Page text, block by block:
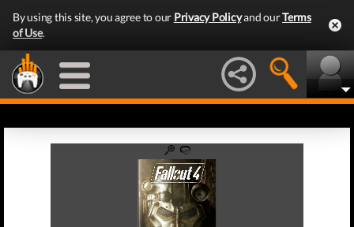
By using this site, you agree to our Privacy Policyand ourTerms
of Use.